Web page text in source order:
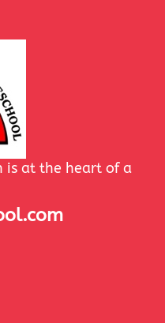
is at the heart of a